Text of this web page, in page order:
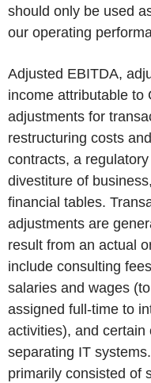
should only be used
our operating
Adjusted EBITDA,
income attributable to
adjustments for
restructuring costs
contracts, a
divestiture of
financial tables.
adjustments are
result from an actual
include consulting
salaries and wages
assigned full-time to
activities), and certain
separating IT
primarily consisted of